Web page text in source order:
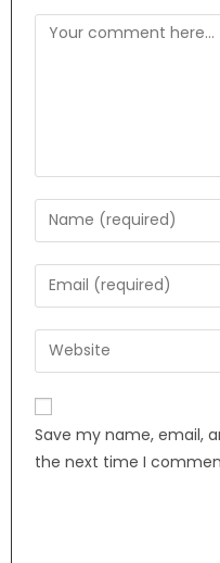
Save my name, email,
the next time I